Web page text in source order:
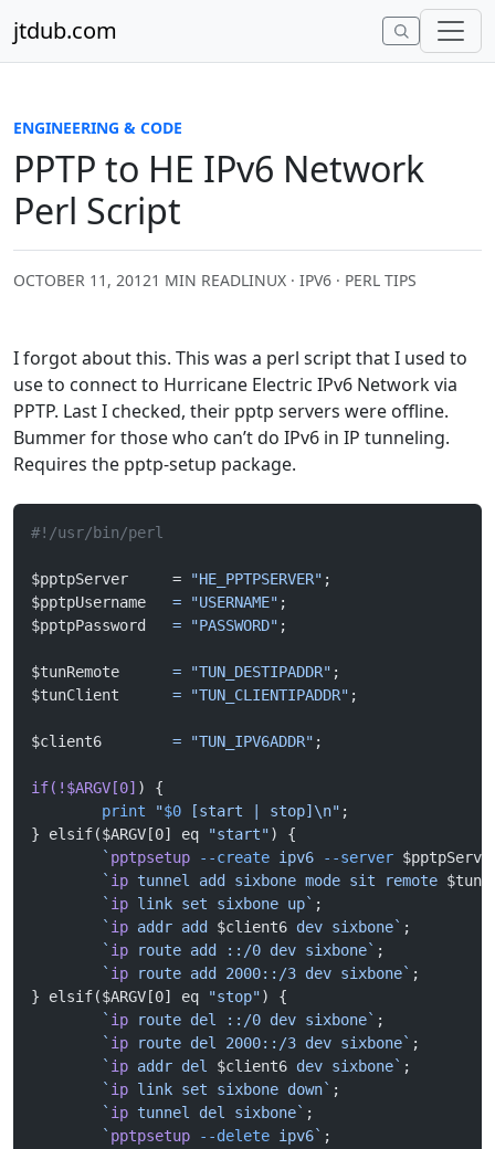
jtdub.com
ENGINEERING & CODE
PPTP to HE IPv6 Network
Perl Script
OCTOBER 11, 20121 MIN READLINUX · IPV6 · PERL TIPS
I forgot about this. This was a perl script that I used to
use to connect to Hurricane Electric IPv6 Network via
PPTP. Last I checked, their pptp servers were offline.
Bummer for those who can’t do IPv6 in IP tunneling.
Requires the pptp-setup package.
#!/usr/bin/perl
$pptpServer     = "HE_PPTPSERVER" ;
$pptpUsername = "USERNAME" ;
$pptpPassword = "PASSWORD" ;
$tunRemote = "TUN_DESTIPADDR" ;
$tunClient = "TUN_CLIENTIPADDR" ;
$client6 = "TUN_IPV6ADDR" ;
if(!$ARGV[0] ) {
        print
"$0 [start | stop]\n" ;
} elsif($ARGV[0] eq
"start") {
        `
pptpsetup --create ipv6 --server
        `
ip tunnel add sixbone mode sit remote
        `
ip link set sixbone up` ;
        `
ip addr add $client6 dev sixbone` ;
        `
ip route add ::/0 dev sixbone` ;
        `
ip route add 2000::/3 dev sixbone` ;
} elsif($ARGV[0] eq
"stop") {
        `
ip route del ::/0 dev sixbone` ;
        `
ip route del 2000::/3 dev sixbone` ;
        `
ip addr del $client6 dev sixbone` ;
        `
ip link set sixbone down` ;
        `
ip tunnel del sixbone` ;
        `
pptpsetup --delete ipv6` ;